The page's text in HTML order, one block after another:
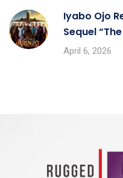
Iyabo Ojo
Sequel
April 6, 2026